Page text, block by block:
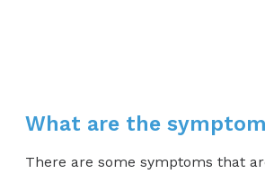
What are the
There are some symptoms that